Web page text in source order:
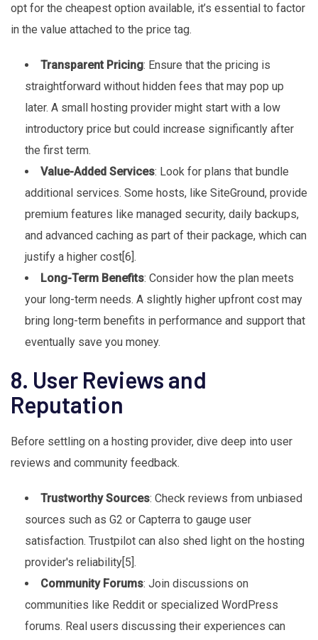
opt for the cheapest option available, it’s essential to factor
in the value attached to the price tag.
Transparent Pricing: Ensure that the pricing is
straightforward without hidden fees that may pop up
later. A small hosting provider might start with a low
introductory price but could increase significantly after
the first term.
Value-Added Services: Look for plans that bundle
additional services. Some hosts, like SiteGround, provide
premium features like managed security, daily backups,
and advanced caching as part of their package, which can
justify a higher cost[6].
Long-Term Benefits: Consider how the plan meets
your long-term needs. A slightly higher upfront cost may
bring long-term benefits in performance and support that
eventually save you money.
8. User Reviews and
Reputation
Before settling on a hosting provider, dive deep into user
reviews and community feedback.
Trustworthy Sources: Check reviews from unbiased
sources such as G2 or Capterra to gauge user
satisfaction. Trustpilot can also shed light on the hosting
provider's reliability[5].
Community Forums: Join discussions on
communities like Reddit or specialized WordPress
forums. Real users discussing their experiences can